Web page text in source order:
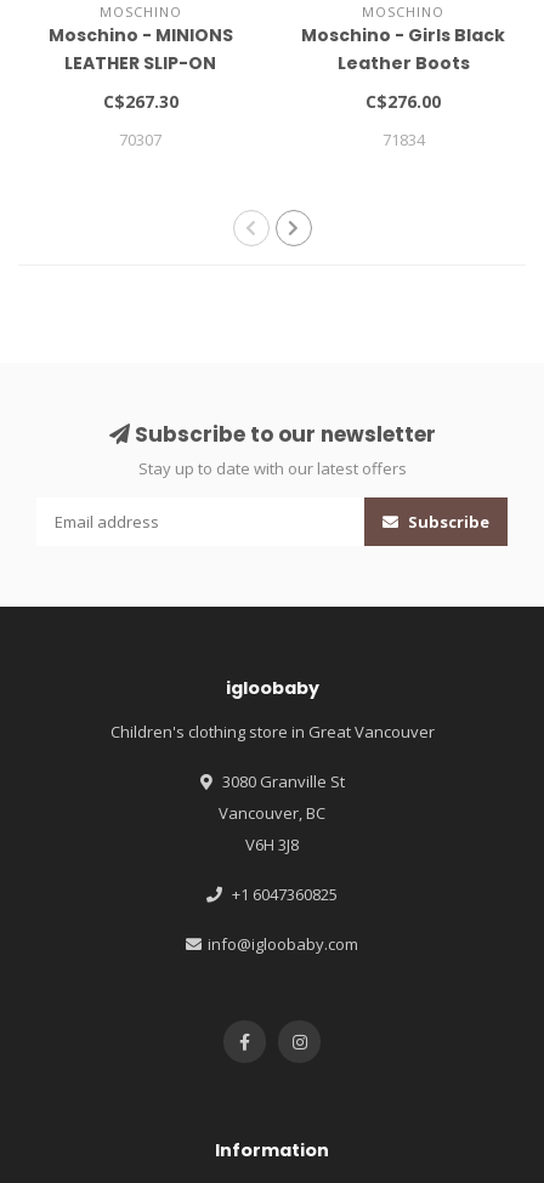
MOSCHINO
Moschino - MINIONS
LEATHER SLIP-ON
SNEAKERS
C$267.30
70307
MOSCHINO
Moschino - Girls Black
Leather Boots
C$276.00
71834
Subscribe to our newsletter
Stay up to date with our latest offers
Subscribe
igloobaby
Children's clothing store in Great Vancouver
3080 Granville St
Vancouver, BC
V6H 3J8
+1 6047360825
info@igloobaby.com
Information